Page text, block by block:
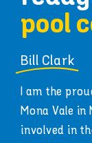
pool
Bill Clark
I am the
Mona Vale in
involved in